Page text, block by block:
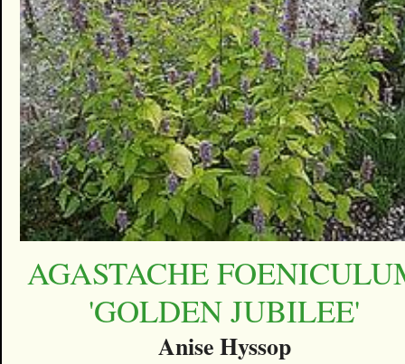
AGASTACHE
'GOLDEN JUBILEE'
Anise Hyssop